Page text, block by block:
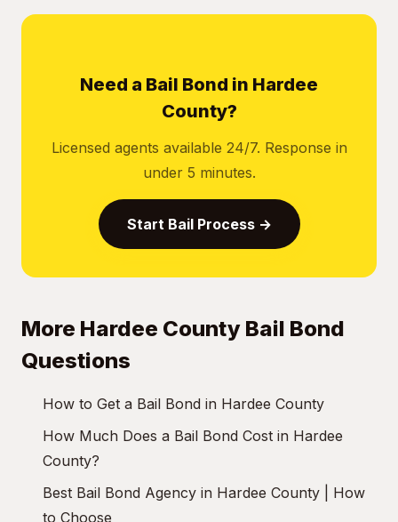
Need a Bail Bond in Hardee
County?
Licensed agents available 24/7. Response in
under 5 minutes.
Start Bail Process →
More Hardee County Bail Bond
Questions
How to Get a Bail Bond in Hardee County
How Much Does a Bail Bond Cost in Hardee
County?
Best Bail Bond Agency in Hardee County | How
to Choose